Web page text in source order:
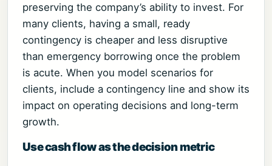
preserving the company’s ability to invest. For
many clients, having a small, ready
contingency is cheaper and less disruptive
than emergency borrowing once the problem
is acute. When you model scenarios for
clients, include a contingency line and show its
impact on operating decisions and long-term
growth.
Use cash flow as the decision metric